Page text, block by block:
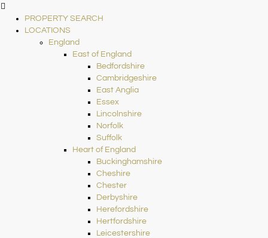
PROPERTY SEARCH
LOCATIONS
England
East of England
Bedfordshire
Cambridgeshire
East Anglia
Essex
Lincolnshire
Norfolk
Suffolk
Heart of England
Buckinghamshire
Cheshire
Chester
Derbyshire
Herefordshire
Hertfordshire
Leicestershire